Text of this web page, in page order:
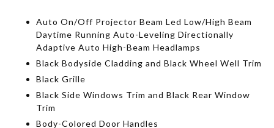
Auto On/Off Projector Beam Led Low/High Beam
Daytime Running Auto-Leveling Directionally
Adaptive Auto High-Beam Headlamps
Black Bodyside Cladding and Black Wheel Well Trim
Black Grille
Black Side Windows Trim and Black Rear Window
Trim
Body-Colored Door Handles